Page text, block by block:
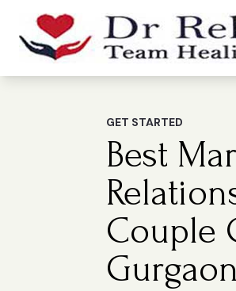
GET STARTED
Best
Couple